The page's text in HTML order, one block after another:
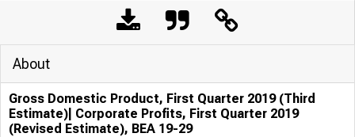
About
Gross Domestic Product, First Quarter 2019 (Third
Estimate)| Corporate Profits, First Quarter 2019
(Revised Estimate), BEA 19-29